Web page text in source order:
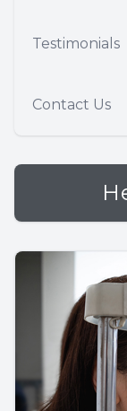
Testimonials
Contact Us